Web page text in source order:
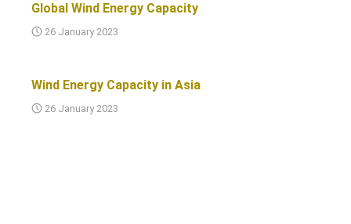
Global Wind Energy Capacity
26 January 2023
Wind Energy Capacity in Asia
26 January 2023